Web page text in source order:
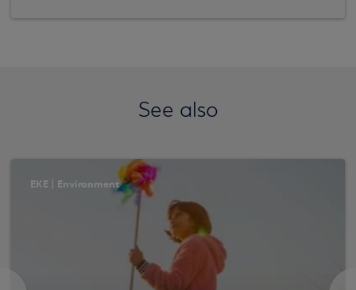
See also
ΕΚΕ | Environment